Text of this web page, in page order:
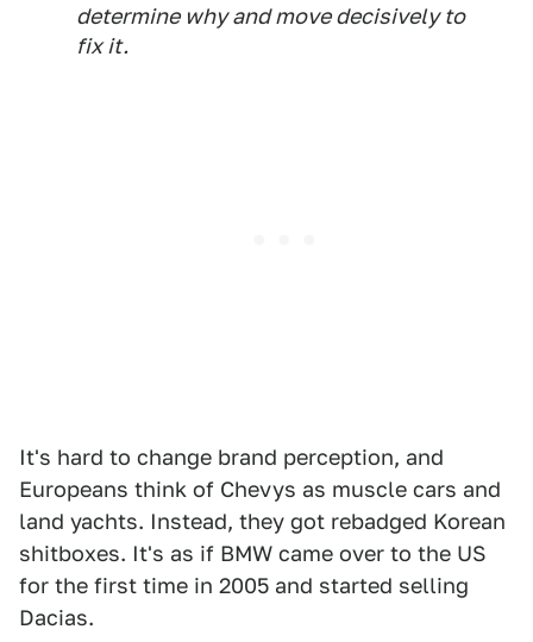
determine why and move decisively to
fix it.
It's hard to change brand perception, and
Europeans think of Chevys as muscle cars and
land yachts. Instead, they got rebadged Korean
shitboxes. It's as if BMW came over to the US
for the first time in 2005 and started selling
Dacias.